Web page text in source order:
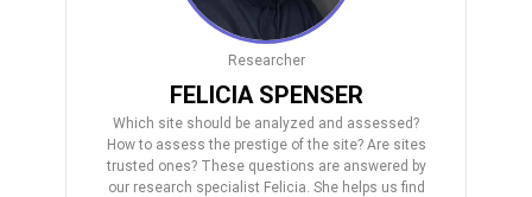
Researcher
FELICIA SPENSER
Which site should be analyzed and assessed?
How to assess the prestige of the site? Are sites
trusted ones? These questions are answered by
our research specialist Felicia. She helps us find